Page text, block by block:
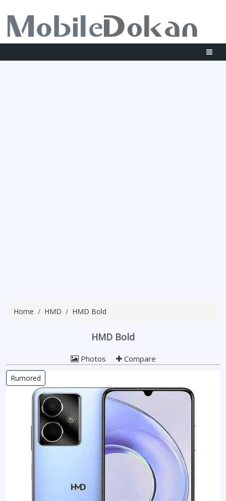
Home HMD HMD Bold
HMD Bold
Photos Compare
Rumored